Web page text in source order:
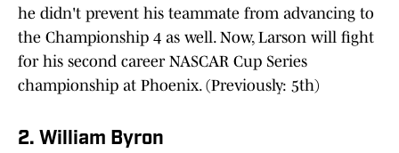
he didn't prevent his teammate from advancing to
the Championship 4 as well. Now, Larson will fight
for his second career NASCAR Cup Series
championship at Phoenix. (Previously: 5th)
2. William Byron